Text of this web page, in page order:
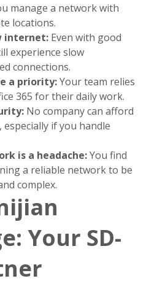
manage a network with
locations.
internet: Even with good
experience slow
connections.
a priority:Your team relies
365 for their daily work.
No company can afford
if you handle
is a headache:You find
a reliable network to be
complex.
Your SD-